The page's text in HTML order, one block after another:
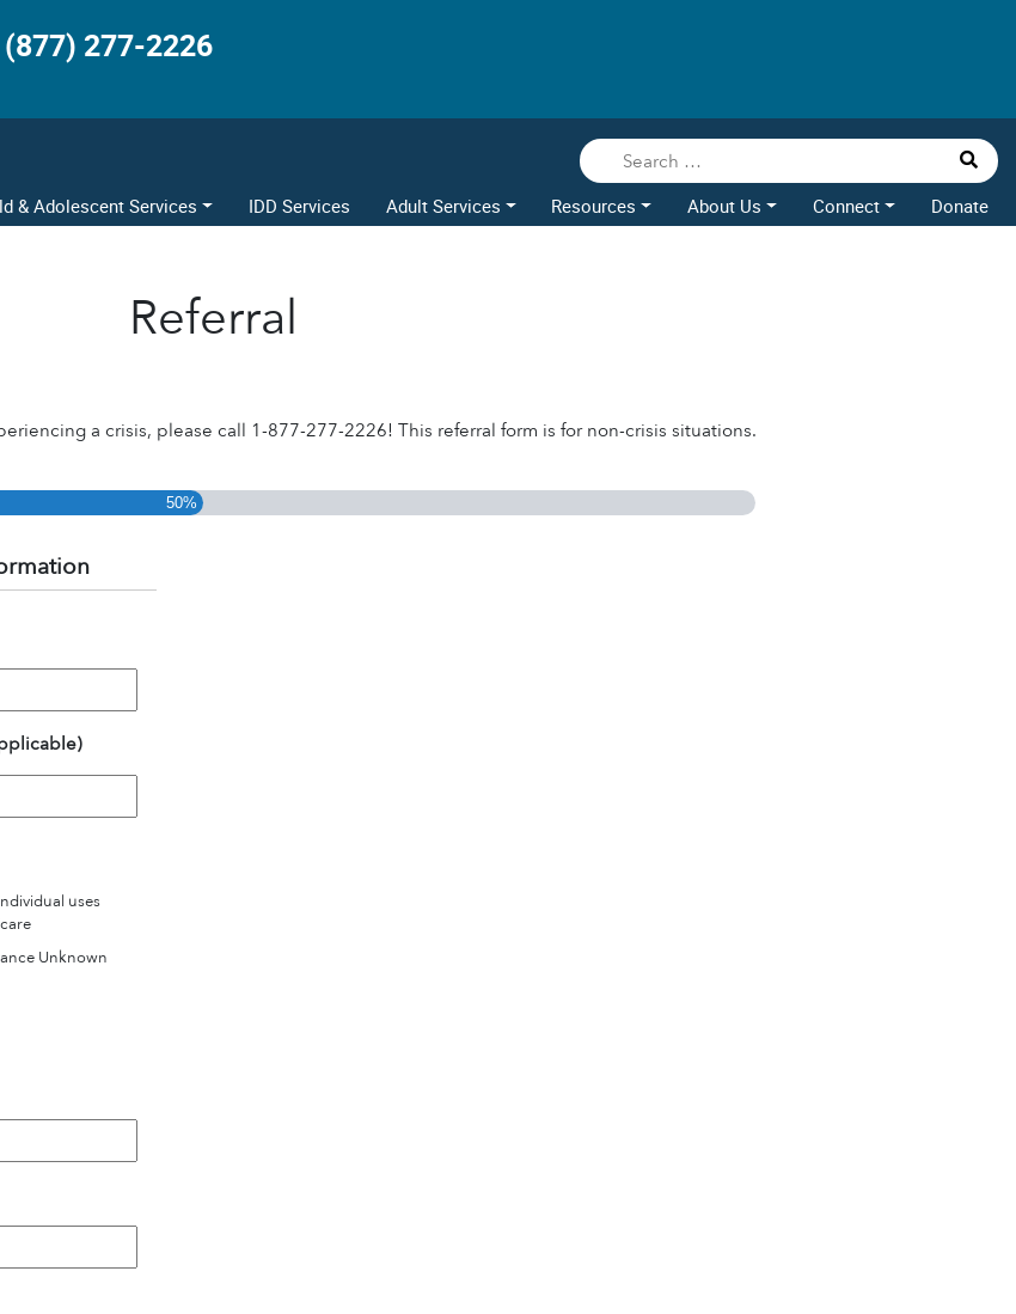
(877) 277-2226
& Adolescent Services IDD Services Adult Services Resources About Us Connect Donate
Referral
a crisis, please call 1-877-277-2226! This referral form is for non-crisis situations.
50%
uses
Unknown